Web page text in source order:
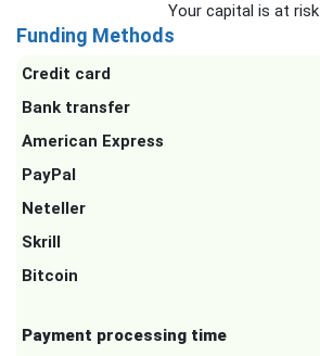
Your capital is at risk
Funding Methods
Credit card
Bank transfer
American Express
PayPal
Neteller
Skrill
Bitcoin
Payment processing time